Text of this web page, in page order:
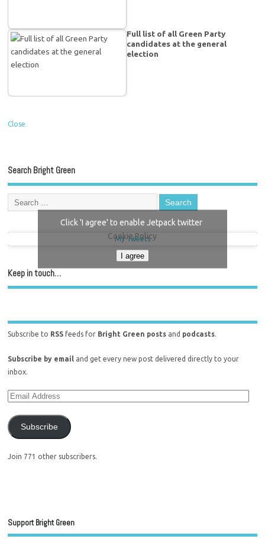
Full list of all Green Party
candidates at the general
election
Close
Search Bright Green
My Tweets
Click 'I agree' to enable Jetpack twitter
Cookie Policy
I agree
Keep in touch…
Subscribe to RSS feeds for Bright Green posts and podcasts.
Subscribe by email and get every new post delivered directly to your
inbox.
Subscribe
Join 771 other subscribers.
Support Bright Green